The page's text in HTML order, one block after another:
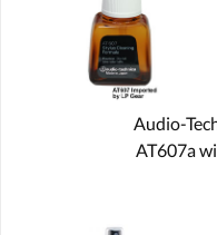
Audio-
AT607a